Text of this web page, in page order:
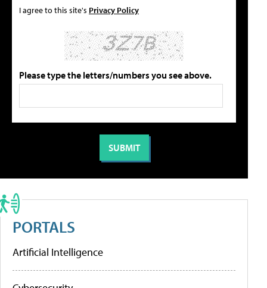
I agree to this site's Privacy Policy
Please type the letters/numbers you see above.
PORTALS
Artificial Intelligence